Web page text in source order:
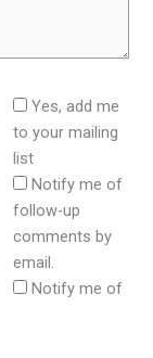
Yes, add me
to your mailing
list
Notify me of
follow-up
comments by
email.
Notify me of